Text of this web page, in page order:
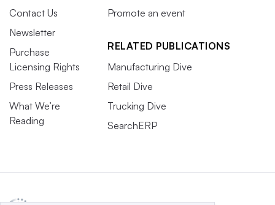
Contact Us
Newsletter
Purchase
Licensing Rights
Press Releases
What We’re
Reading
Promote an event
RELATED PUBLICATIONS
Manufacturing Dive
Retail Dive
Trucking Dive
SearchERP